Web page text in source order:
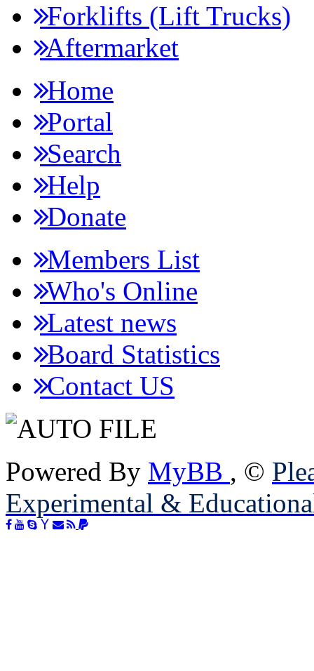
Forklifts (Lift Trucks)
Aftermarket
Home
Portal
Search
Help
Donate
Members List
Who's Online
Latest news
Board Statistics
Contact US
Powered By MyBB , ©
Experimental &